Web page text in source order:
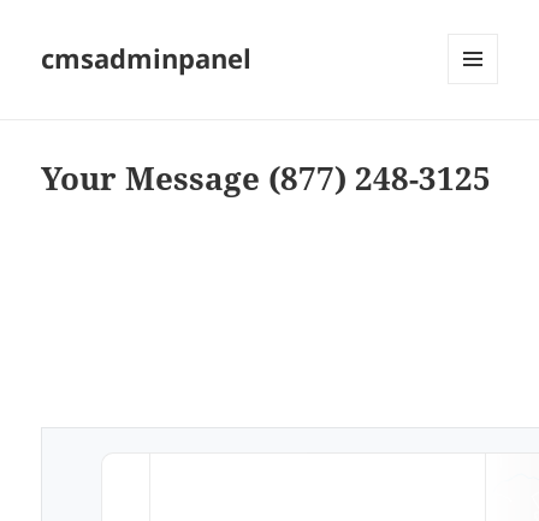
cmsadminpanel
Your Message (877) 248-3125